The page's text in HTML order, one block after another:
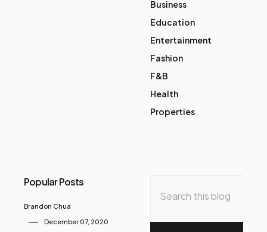
Business
Education
Entertainment
Fashion
F&B
Health
Properties
Popular Posts
Brandon Chua
December 07, 2020